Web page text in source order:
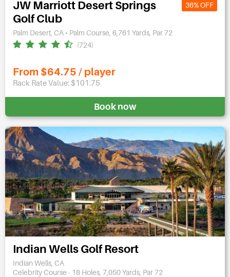
JW Marriott Desert Springs
Golf Club
36% OFF
Palm Desert, CA • Palm Course, 6,761 Yards, Par 72
(724)
From $64.75 / player
Rack Rate Value: $101.75
Book now
Indian Wells Golf Resort
Indian Wells, CA
Celebrity Course - 18 Holes, 7,050 Yards, Par 72